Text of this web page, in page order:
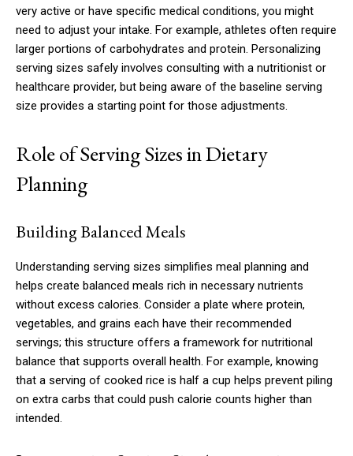
very active or have specific medical conditions, you might
need to adjust your intake. For example, athletes often require
larger portions of carbohydrates and protein. Personalizing
serving sizes safely involves consulting with a nutritionist or
healthcare provider, but being aware of the baseline serving
size provides a starting point for those adjustments.
Role of Serving Sizes in Dietary
Planning
Building Balanced Meals
Understanding serving sizes simplifies meal planning and
helps create balanced meals rich in necessary nutrients
without excess calories. Consider a plate where protein,
vegetables, and grains each have their recommended
servings; this structure offers a framework for nutritional
balance that supports overall health. For example, knowing
that a serving of cooked rice is half a cup helps prevent piling
on extra carbs that could push calorie counts higher than
intended.